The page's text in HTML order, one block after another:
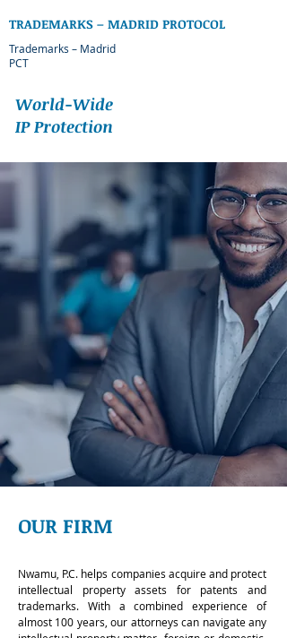
TRADEMARKS – MADRID PROTOCOL
Trademarks – Madrid
PCT
World-Wide
IP Protection
OUR FIRM
Nwamu, P.C. helps companies acquire and protect
intellectual property assets for patents and
trademarks. With a combined experience of
almost 100 years, our attorneys can navigate any